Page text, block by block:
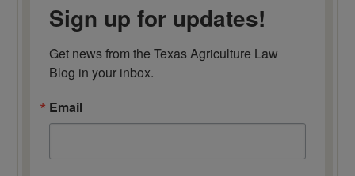
Sign up for updates!
Get news from the Texas Agriculture Law
Blog in your inbox.
Email